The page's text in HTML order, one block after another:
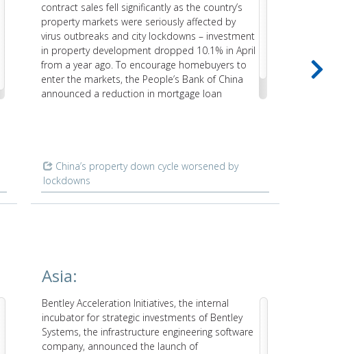
contract sales fell significantly as the country’s
property markets were seriously affected by
virus outbreaks and city lockdowns – investment
in property development dropped 10.1% in April
from a year ago. To encourage homebuyers to
enter the markets, the People’s Bank of China
announced a reduction in mortgage loan
China’s property down cycle worsened by
lockdowns
rising costs
causes
Asia:
Bentley Acceleration Initiatives, the internal
incubator for strategic investments of Bentley
Systems, the infrastructure engineering software
company, announced the launch of